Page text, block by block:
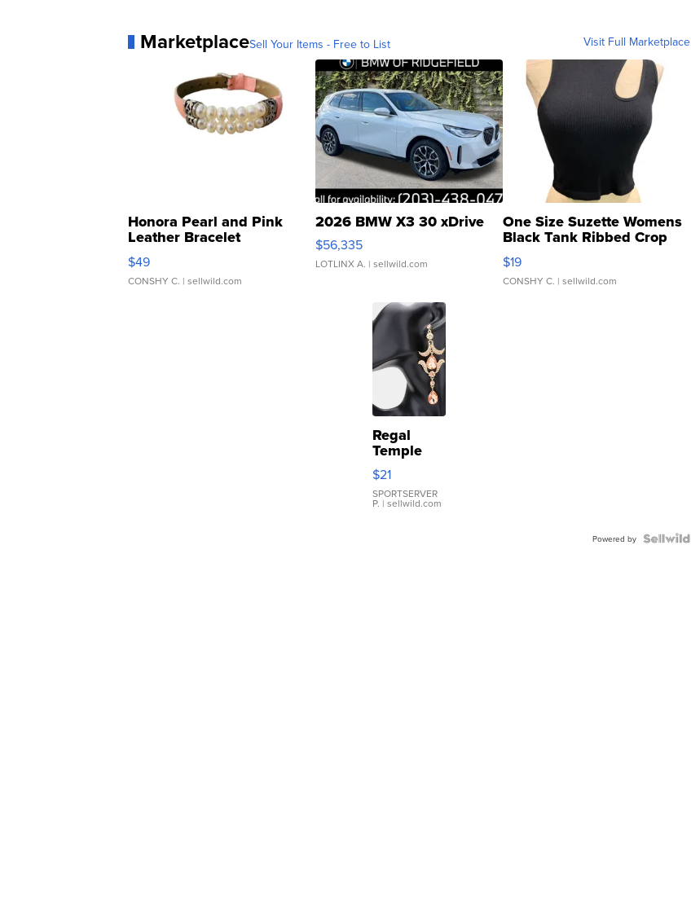
MarketplaceSell Your Items - Free to List Visit Full Marketplace
Honora Pearl and Pink
Leather Bracelet
Adjustable Buckle Clo...
$49
CONSHY C. | sellwild.com
2026 BMW X3 30 xDrive
$56,335
LOTLINX A. | sellwild.com
One Size Suzette Womens
Black Tank Ribbed Crop
Asymmetrical ...
$19
CONSHY C. | sellwild.com
Regal
Temple
Droplet
Earrings
$21
SPORTSERVER
P. | sellwild.com
Powered by